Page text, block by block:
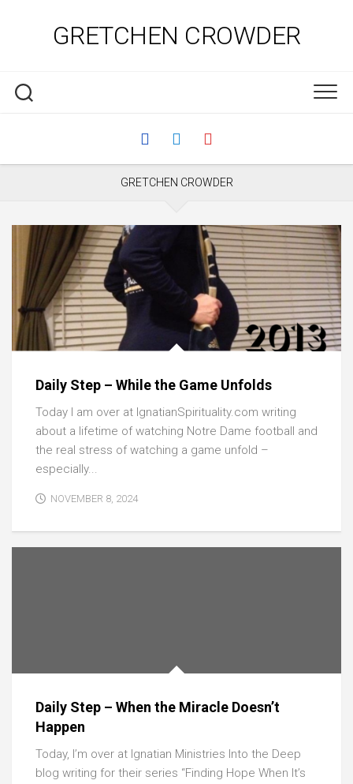
GRETCHEN CROWDER
GRETCHEN CROWDER
Daily Step – While the Game Unfolds
Today I am over at IgnatianSpirituality.com writing
about a lifetime of watching Notre Dame football and
the real stress of watching a game unfold –
especially...
NOVEMBER 8, 2024
Daily Step – When the Miracle Doesn’t
Happen
Today, I’m over at Ignatian Ministries Into the Deep
blog writing for their series “Finding Hope When It’s